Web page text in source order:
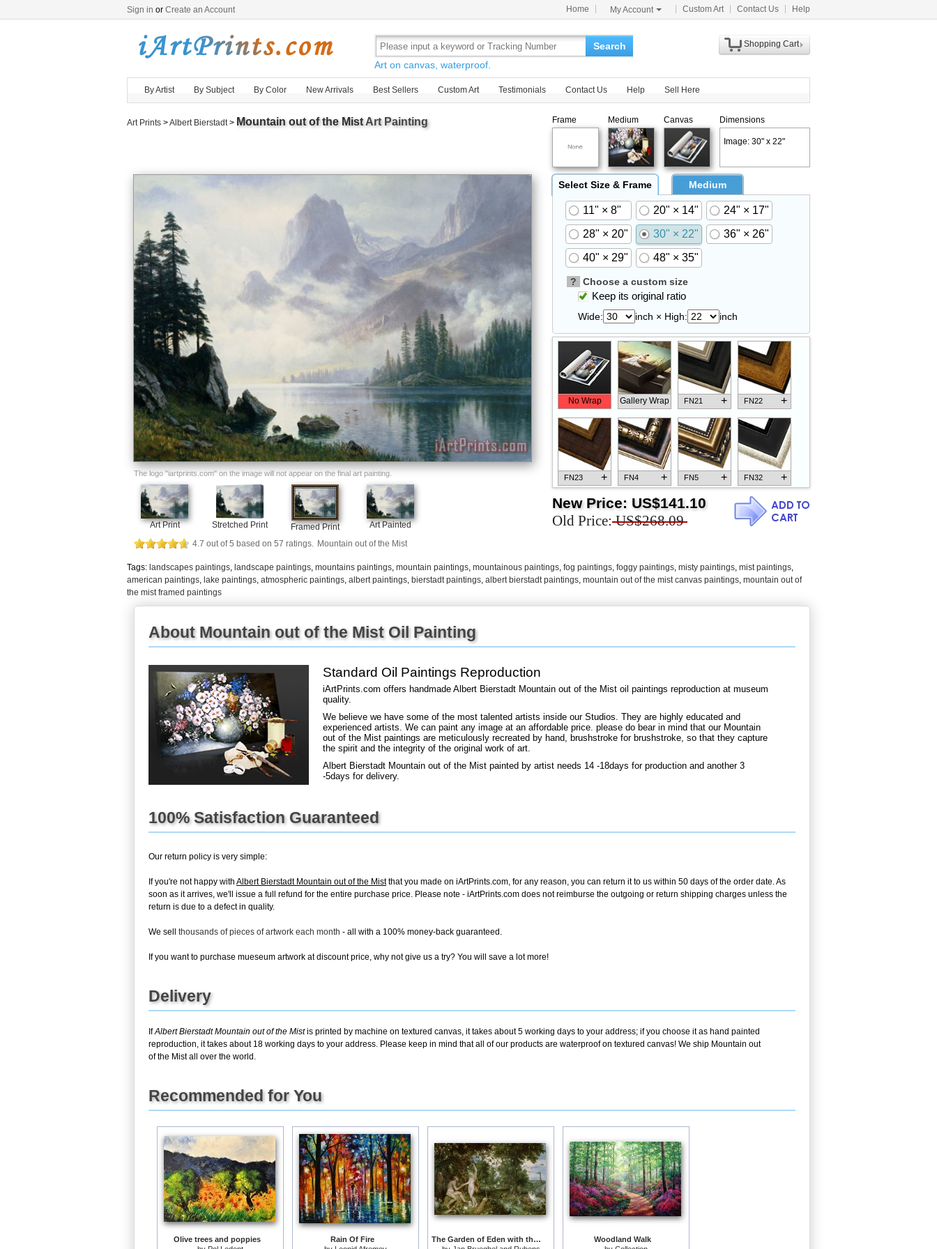
Sign in or Create an Account Home My Account Custom Art Contact Us Help
Search
Art on canvas, waterproof.
Shopping Cart
By Artist By Subject By Color New Arrivals Best Sellers Custom Art Testimonials Contact Us Help Sell Here
Art Prints >Albert Bierstadt> Mountain out of the MistArt Painting Frame Medium Canvas Dimensions
Image: 30" x 22"
The logo "iartprints.com" on the image will not appear on the final art painting.
Art Print Stretched Print Framed Print
Art Painted
4.7 out of5 based on 57 ratings. Mountain out of the Mist
Select Size & Frame Medium
11" × 8" 20" × 14"
24" × 17"
28" × 20"
30" × 22"
36" × 26"
40" × 29"
48" × 35"
? Choose a custom size
Keep its original ratio
Wide: inch × High: inch
No Wrap Gallery Wrap FN21 + FN22 +
FN23 + FN4 + FN5 + FN32 +
New Price: US$141.10
Old Price: US$268.09
Tags: landscapes paintings, landscape paintings, mountains paintings, mountain paintings, mountainous paintings, fog paintings, foggy paintings, misty paintings, mist paintings,
american paintings, lake paintings, atmospheric paintings, albert paintings, bierstadt paintings, albert bierstadt paintings, mountain out of the mist canvas paintings, mountain out of
the mist framed paintings
About Mountain out of the Mist Oil Painting
Standard Oil Paintings Reproduction
iArtPrints.com offers handmade Albert Bierstadt Mountain out of the Mist oil paintings reproduction at museum
quality.
We believe we have some of the most talented artists inside our Studios. They are highly educated and
experienced artists. We can paint any image at an affordable price. please do bear in mind that our Mountain
out of the Mist paintings are meticulously recreated by hand, brushstroke for brushstroke, so that they capture
the spirit and the integrity of the original work of art.
Albert Bierstadt Mountain out of the Mist painted by artist needs 14 -18days for production and another 3
-5days for delivery.
100% Satisfaction Guaranteed
Our return policy is very simple:
If you're not happy with Albert Bierstadt Mountain out of the Mistthat you made on iArtPrints.com, for any reason, you can return it to us within 50 days of the order date. As
soon as it arrives, we'll issue a full refund for the entire purchase price. Please note - iArtPrints.com does not reimburse the outgoing or return shipping charges unless the
return is due to a defect in quality.
We sell thousands of pieces of artwork each month - all with a 100% money-back guaranteed.
If you want to purchase mueseum artwork at discount price, why not give us a try? You will save a lot more!
Delivery
IfAlbert Bierstadt Mountain out of the Mistis printed by machine on textured canvas, it takes about 5 working days to your address; if you choose it as hand painted
reproduction, it takes about 18 working days to your address. Please keep in mind that all of our products are waterproof on textured canvas! We ship Mountain out
of the Mist all over the world.
Recommended for You
Olive trees and poppies
Rain Of Fire
The Garden of Eden with the Fall of Man
Woodland Walk